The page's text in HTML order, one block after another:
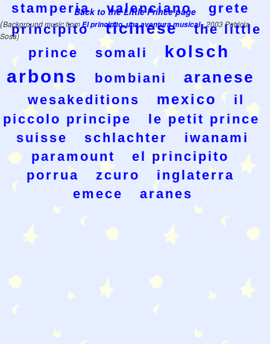
stamperia valenciano
grete
principito
ticinese
the little
prince
somali kolsch
arbons bombiani aranese
wesakeditions mexico
il
piccolo principe
le petit prince
suisse
schlachter
iwanami
paramount
el principito
porrua
zcuro
inglaterra
emece
aranes
Back to the Little Prince page
(Background music fromEl principito, una aventura musical- 2003 Patricia
Sosa)